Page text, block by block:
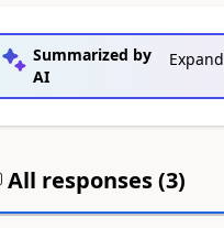
Summarized by
AI
Expand
All responses (3)